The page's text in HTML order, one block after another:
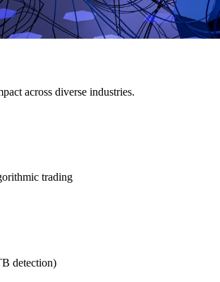
across diverse industries.
trading
detection)